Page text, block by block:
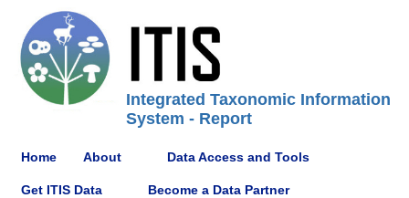
Integrated Taxonomic Information
System - Report
Home About Data Access and Tools
Get ITIS Data Become a Data Partner